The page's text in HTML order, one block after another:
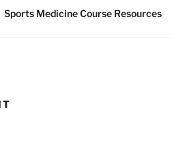
Sports Medicine Course Resources